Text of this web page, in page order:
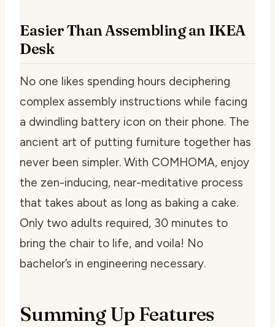
Easier Than Assembling an IKEA
Desk
No one likes spending hours deciphering
complex assembly instructions while facing
a dwindling battery icon on their phone. The
ancient art of putting furniture together has
never been simpler. With COMHOMA, enjoy
the zen-inducing, near-meditative process
that takes about as long as baking a cake.
Only two adults required, 30 minutes to
bring the chair to life, and voila! No
bachelor’s in engineering necessary.
Summing Up Features